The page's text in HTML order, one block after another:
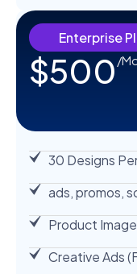
Enterprise
$500 /
30 Designs
ads, promos,
Product
Creative Ads